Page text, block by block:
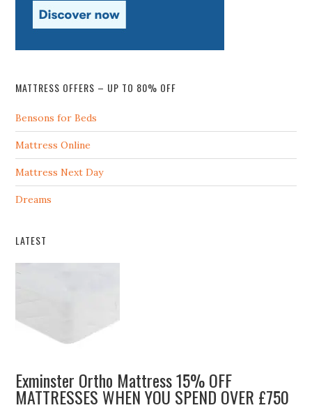
MATTRESS OFFERS – UP TO 80% OFF
Bensons for Beds
Mattress Online
Mattress Next Day
Dreams
LATEST
Exminster Ortho Mattress 15% OFF
MATTRESSES WHEN YOU SPEND OVER £750